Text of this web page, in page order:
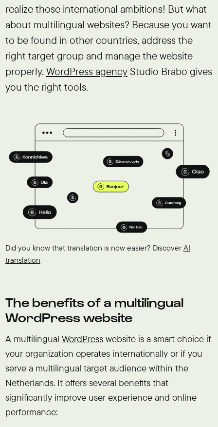
realize those international ambitions! But what
about multilingual websites? Because you want
to be found in other countries, address the
right target group and manage the website
properly. WordPress agencyStudio Brabo gives
you the right tools.
Did you know that translation is now easier? Discover AI
translation
The benefits of a multilingual
WordPress website
A multilingual WordPresswebsite is a smart choice if
your organization operates internationally or if you
serve a multilingual target audience within the
Netherlands. It offers several benefits that
significantly improve user experience and online
performance: